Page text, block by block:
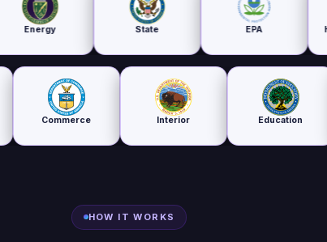
Housing &
Commerce
HOW IT WORKS